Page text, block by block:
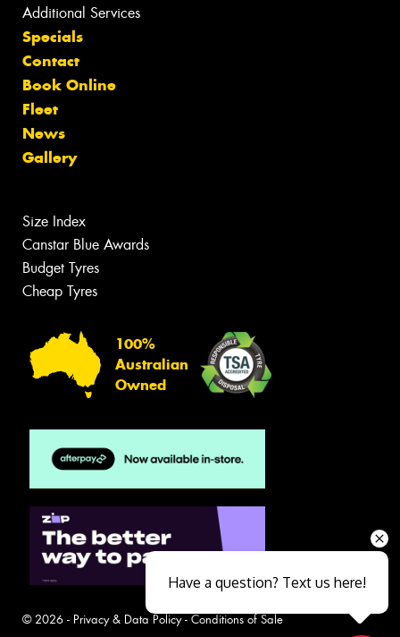
Additional Services
Specials
Contact
Book Online
Fleet
News
Gallery
Size Index
Canstar Blue Awards
Budget Tyres
Cheap Tyres
100%
Australian
Owned
© 2026 - Privacy & Data Policy- Conditions of Sale
Have a question? Text us here!